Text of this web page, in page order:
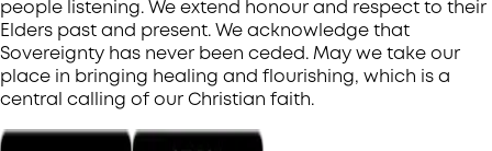
people listening. We extend honour and respect to their
Elders past and present. We acknowledge that
Sovereignty has never been ceded. May we take our
place in bringing healing and flourishing, which is a
central calling of our Christian faith.